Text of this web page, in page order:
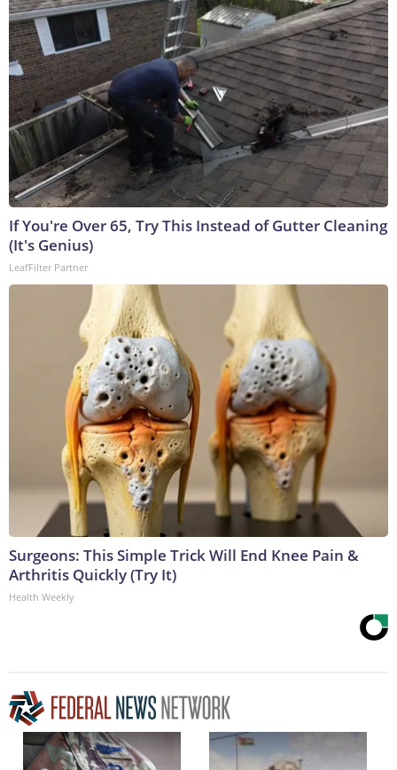
If You're Over 65, Try This Instead of Gutter Cleaning
(It's Genius)
LeafFilter Partner
Surgeons: This Simple Trick Will End Knee Pain &
Arthritis Quickly (Try It)
Health Weekly